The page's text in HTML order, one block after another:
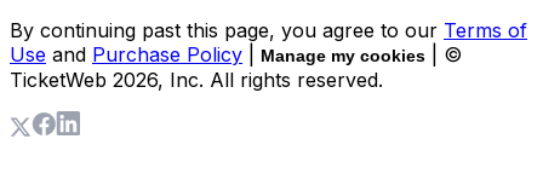
By continuing past this page, you agree to our Terms of
Use and Purchase Policy Manage my cookies
| ©
TicketWeb 2026, Inc. All rights reserved.